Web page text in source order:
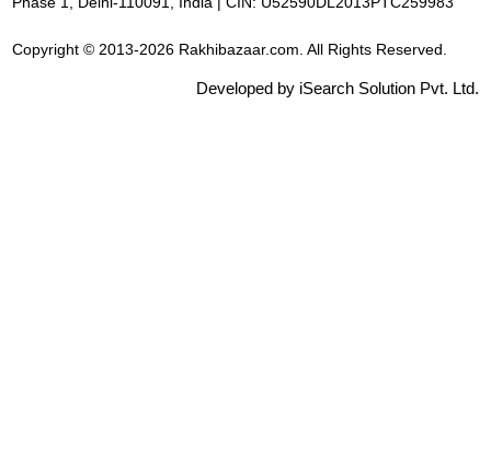
Copyright © 2013-2026 Rakhibazaar.com. All Rights Reserved.
Developed by iSearch Solution Pvt. Ltd.